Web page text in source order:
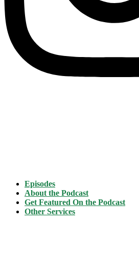
Episodes
About the Podcast
Get Featured On the Podcast
Other Services